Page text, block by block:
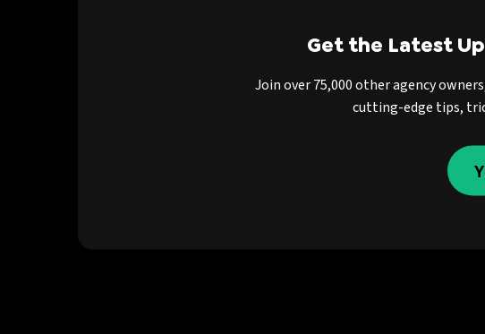
Get the Latest
Join over 75,000 other agency
cutting-edge tips,